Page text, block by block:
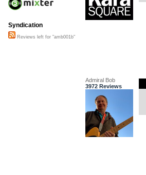
Admiral Bob
3972 Reviews
Syndication
Reviews left for "amb001b"